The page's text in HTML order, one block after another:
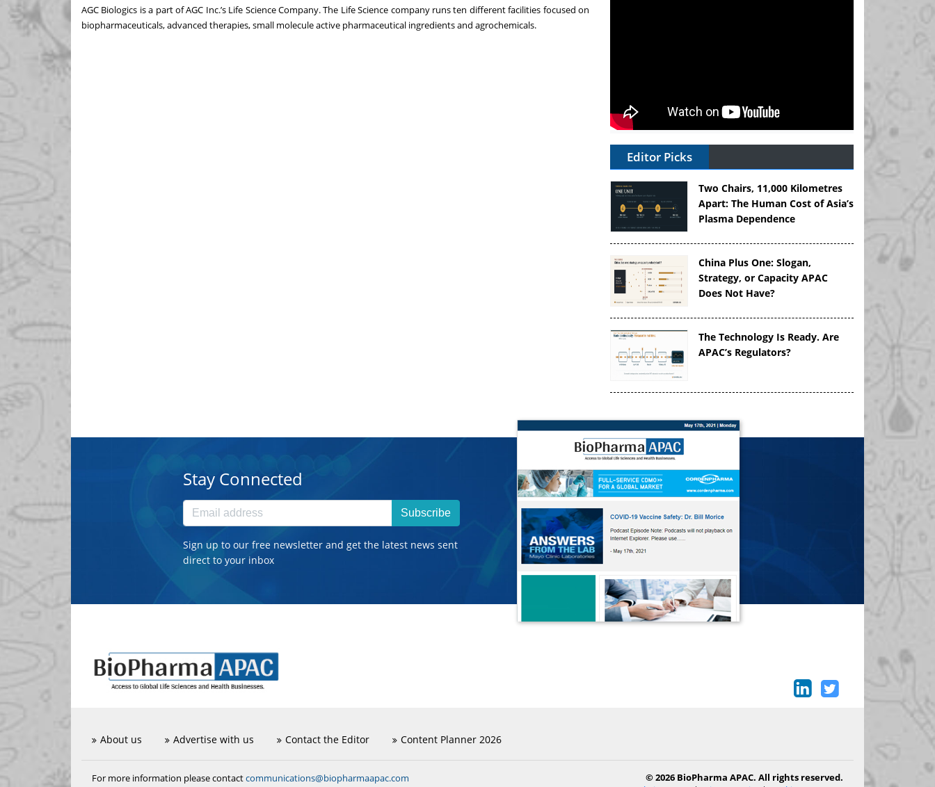
AGC Biologics is a part of AGC Inc.’s Life Science Company. The Life Science company runs ten different facilities focused on
biopharmaceuticals, advanced therapies, small molecule active pharmaceutical ingredients and agrochemicals.
Editor Picks
Two Chairs, 11,000 Kilometres
Apart: The Human Cost of Asia’s
Plasma Dependence
China Plus One: Slogan,
Strategy, or Capacity APAC
Does Not Have?
The Technology Is Ready. Are
APAC’s Regulators?
Stay Connected
Subscribe
Sign up to our free newsletter and get the latest news sent
direct to your inbox
About us Advertise with us Contact the Editor Content Planner 2026
For more information please contactcommunications@biopharmaapac.com
© 2026 BioPharma APAC. All rights reserved.